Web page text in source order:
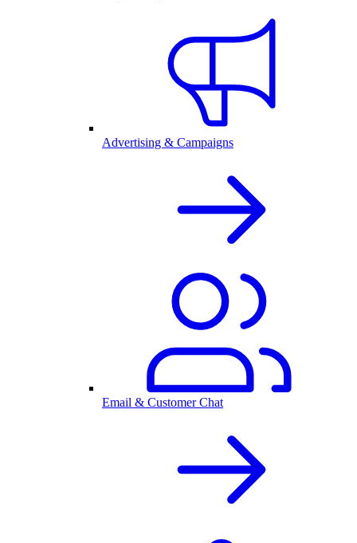
Advertising & Campaigns
Email & Customer Chat